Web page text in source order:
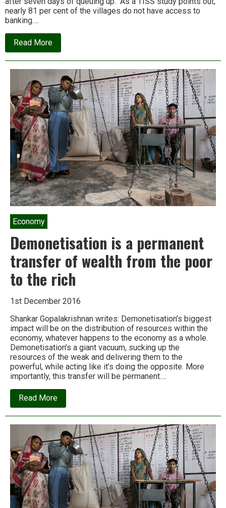
nearly 81 per cent of the villages do not have access to
banking….
Read Moreabout
Demonetisation,
not
behind
farmers’
woes
Economy
Demonetisation is a permanent
transfer of wealth from the poor
to the rich
1st December 2016
Shankar Gopalakrishnan writes: Demonetisation’s biggest
impact will be on the distribution of resources within the
economy, whatever happens to the economy as a whole.
Demonetisation’s a giant vacuum, sucking up the
resources of the weak and delivering them to the
powerful, while acting like it’s doing the opposite. More
importantly, this transfer will be permanent….
Read Moreabout
Demonetisation
is
permanent
transfer
of
wealth
from
the
poor
to
the
rich